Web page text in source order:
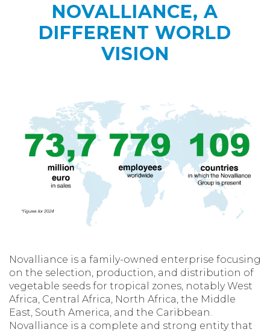
NOVALLIANCE, A
DIFFERENT WORLD
VISION
Novalliance is a family-owned enterprise focusing
on the selection, production, and distribution of
vegetable seeds for tropical zones, notably West
Africa, Central Africa, North Africa, the Middle
East, South America, and the Caribbean.
Novalliance is a complete and strong entity that